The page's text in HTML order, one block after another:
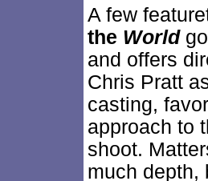
A few
the World
and offers
Chris Pratt
casting,
approach to
shoot.
much depth,